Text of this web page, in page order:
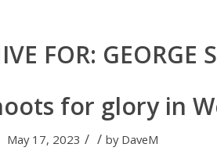
FOR: GEORGE
for glory in
May 17, 2023 / / by DaveM